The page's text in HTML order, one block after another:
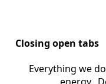
Closing open tabs
Everything we